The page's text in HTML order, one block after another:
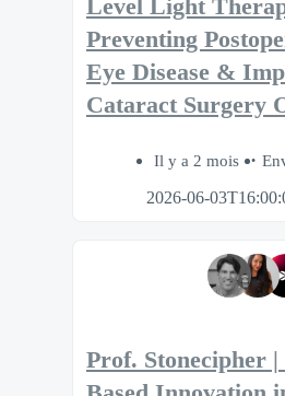
Level Light
Preventing
Eye Disease &
Cataract Surgery
Il y a 2 mois
2026-06-
Prof. Stonecipher